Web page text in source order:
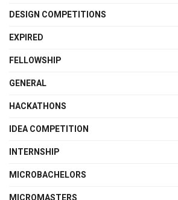
DESIGN COMPETITIONS
EXPIRED
FELLOWSHIP
GENERAL
HACKATHONS
IDEA COMPETITION
INTERNSHIP
MICROBACHELORS